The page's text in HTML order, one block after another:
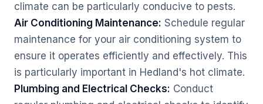
climate can be particularly conducive to pests.
Air Conditioning Maintenance: Schedule regular
maintenance for your air conditioning system to
ensure it operates efficiently and effectively. This
is particularly important in Hedland's hot climate.
Plumbing and Electrical Checks: Conduct